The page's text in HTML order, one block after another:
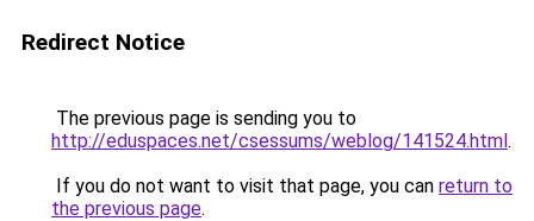
Redirect Notice
The previous page is sending you to
http://eduspaces.net/csessums/weblog/141524.html.
If you do not want to visit that page, you can return to
the previous page.